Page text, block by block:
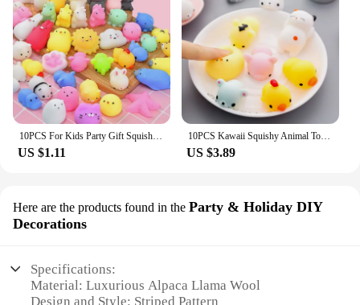
US $1.11
10PCS Kawaii Squishy Animal Toy Pack Squeeze Soft Dolls Antistress Figure Relief Stress For Children Adults Anxiety Toy
US $3.89
Here are the products found in the Party & Holiday DIY
Decorations
Specifications:
Material: Luxurious Alpaca Llama Wool
Design and Style: Striped Pattern